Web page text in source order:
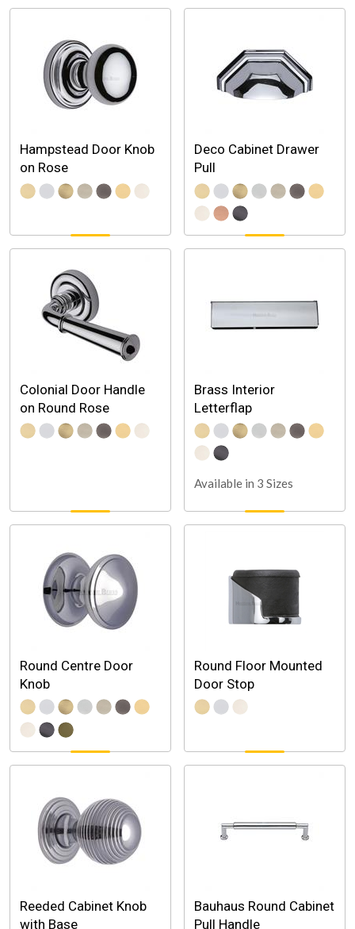
Hampstead Door Knob
on Rose
Deco Cabinet Drawer
Pull
Colonial Door Handle
on Round Rose
Brass Interior
Letterflap
Available in 3 Sizes
Round Centre Door
Knob
Round Floor Mounted
Door Stop
Reeded Cabinet Knob
with Base
Bauhaus Round Cabinet
Pull Handle